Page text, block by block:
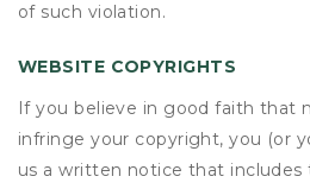
of such violation.
WEBSITE COPYRIGHTS
If you believe in good faith that
infringe your copyright, you (or
us a written notice that includes